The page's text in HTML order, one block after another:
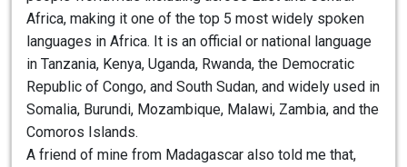
Africa, making it one of the top 5 most widely spoken
languages in Africa. It is an official or national language
in Tanzania, Kenya, Uganda, Rwanda, the Democratic
Republic of Congo, and South Sudan, and widely used in
Somalia, Burundi, Mozambique, Malawi, Zambia, and the
Comoros Islands.
A friend of mine from Madagascar also told me that,